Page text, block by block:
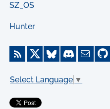
SZ_OS
Hunter
Select Language ▼